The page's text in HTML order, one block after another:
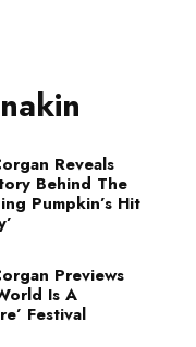
Reveals
Behind The
Pumpkin’s Hit
Previews
Is A
Festival